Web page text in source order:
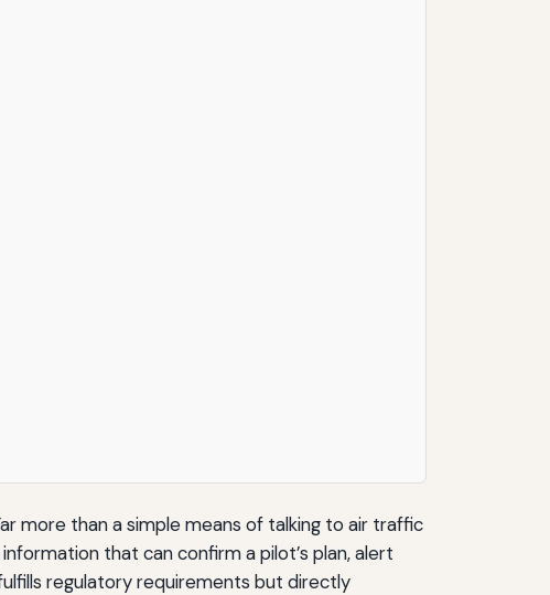
more than a simple means of talking to air traffic
that can confirm a pilot’s plan, alert
regulatory requirements but directly